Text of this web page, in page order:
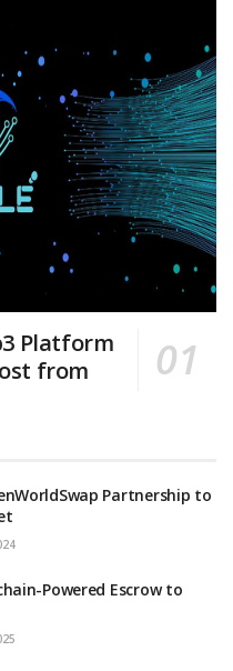
Platform
from
Partnership to
Powered Escrow to